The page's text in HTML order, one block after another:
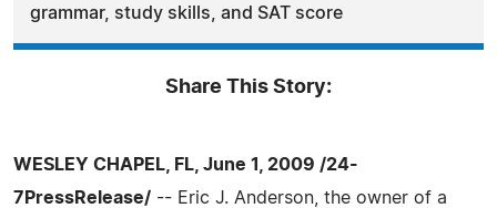
grammar, study skills, and SAT score
Share This Story:
WESLEY CHAPEL, FL, June 1, 2009 /24-
7PressRelease/ -- Eric J. Anderson, the owner of a